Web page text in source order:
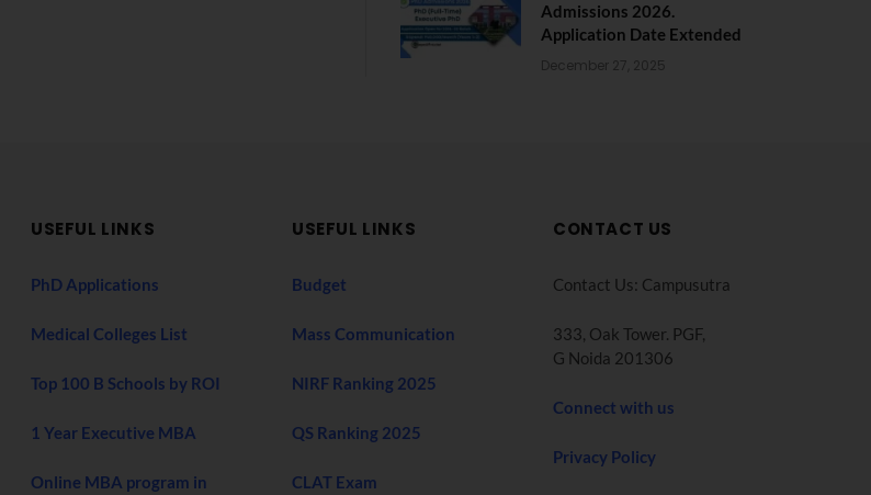
Admissions 2026.
Application Date Extended
December 27, 2025
USEFUL LINKS
PhD Applications
Medical Colleges List
Top 100 B Schools by ROI
1 Year Executive MBA
Online MBA program in
USEFUL LINKS
Budget
Mass Communication
NIRF Ranking 2025
QS Ranking 2025
CLAT Exam
CONTACT US
Contact Us: Campusutra
333, Oak Tower. PGF,
G Noida 201306
Connect with us
Privacy Policy